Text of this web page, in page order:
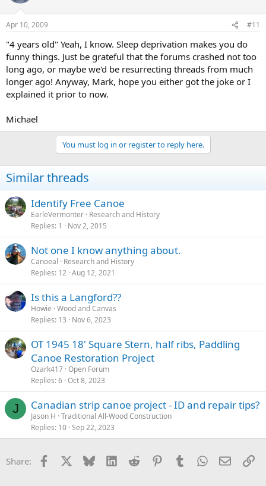
Apr 10, 2009 #11
"4 years old" Yeah, I know. Sleep deprivation makes you do
funny things. Just be grateful that the forums crashed not too
long ago, or maybe we'd be resurrecting threads from much
longer ago! Anyway, Mark, hope you either got the joke or I
explained it prior to now.
Michael
You must log in or register to reply here.
Similar threads
Identify Free Canoe
EarleVermonter Research and History
Replies 1 Nov 2, 2015
Not one I know anything about.
Canoeal
Research and History
Replies 12 Aug 12, 2021
Is this a Langford??
Howie Wood and Canvas
Replies 13 Nov 6, 2023
OT 1945 18' Square Stern, half ribs, Paddling
Canoe Restoration Project
Ozark417 Open Forum
Replies 6 Oct 8, 2023
J Canadian strip canoe project - ID and repair tips?
Jason H Traditional All-Wood Construction
Replies 10 Sep 22, 2023
Share: Facebook Bluesky LinkedInReddit PinterestTumblrWhatsApp
Email